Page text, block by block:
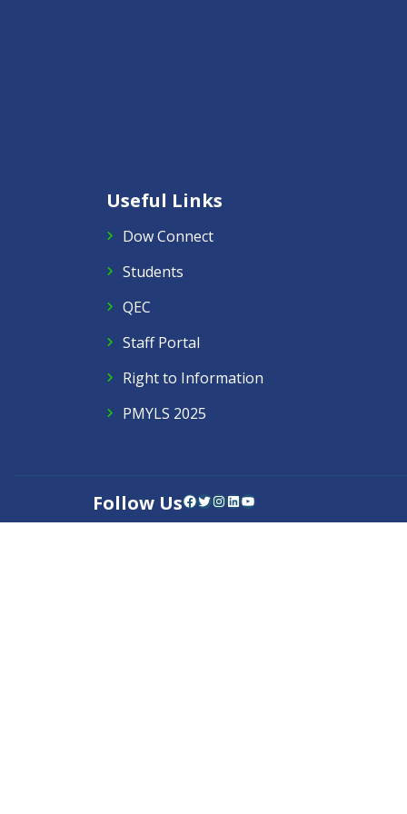
Useful Links
Dow Connect
Students
QEC
Staff Portal
Right to Information
PMYLS 2025
Follow UsFacebook Twitter InstagramLinkedIn YouTube